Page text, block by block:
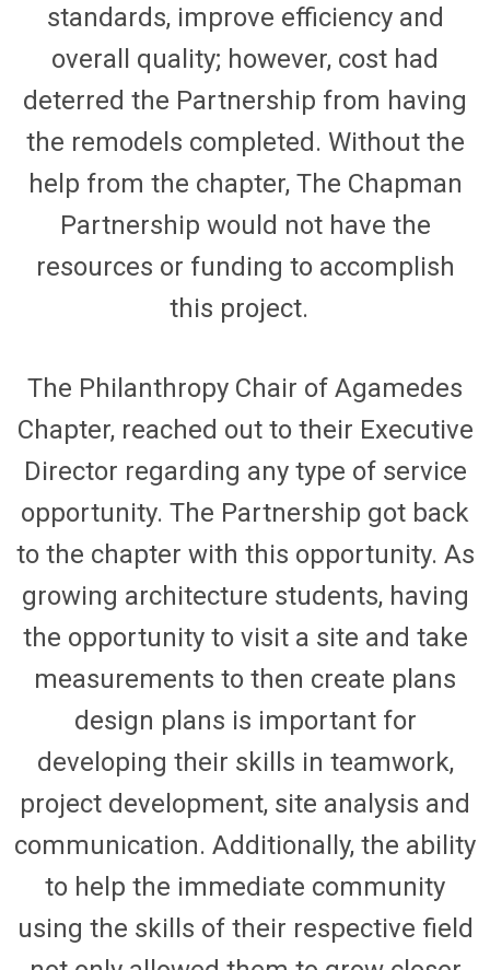
standards, improve efficiency and
overall quality; however, cost had
deterred the Partnership from having
the remodels completed. Without the
help from the chapter, The Chapman
Partnership would not have the
resources or funding to accomplish
this project.
The Philanthropy Chair of Agamedes
Chapter,reached out to their Executive
Director regarding any type of service
opportunity. The Partnership got back
to the chapter with this opportunity. As
growing architecture students, having
the opportunity to visit a site and take
measurements to then create plans
design plans is important for
developing their skills in teamwork,
project development, site analysis and
communication. Additionally, the ability
to help the immediate community
using the skills of their respective field